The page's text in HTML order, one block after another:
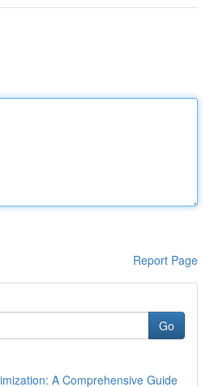
Report Page
Go
A Comprehensive Guide